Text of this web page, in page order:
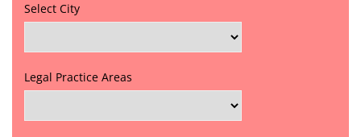
Select City
Legal Practice Areas